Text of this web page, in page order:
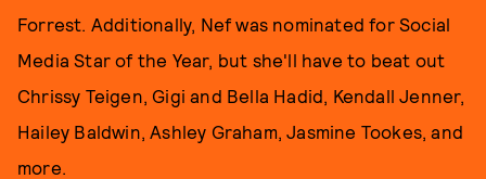
Forrest. Additionally, Nef was nominated for Social
Media Star of the Year, but she'll have to beat out
Chrissy Teigen, Gigi and Bella Hadid, Kendall Jenner,
Hailey Baldwin, Ashley Graham, Jasmine Tookes, and
more.